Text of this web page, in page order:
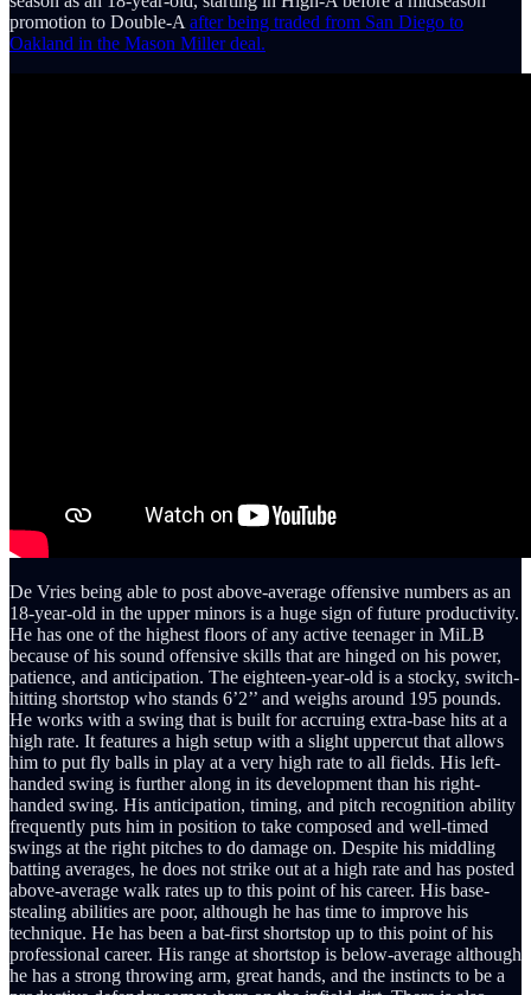
promotion to Double-A after being traded from San Diego to
Oakland in the Mason Miller deal.
De Vries being able to post above-average offensive numbers as an
18-year-old in the upper minors is a huge sign of future productivity.
He has one of the highest floors of any active teenager in MiLB
because of his sound offensive skills that are hinged on his power,
patience, and anticipation. The eighteen-year-old is a stocky, switch-
hitting shortstop who stands 6’2’’ and weighs around 195 pounds.
He works with a swing that is built for accruing extra-base hits at a
high rate. It features a high setup with a slight uppercut that allows
him to put fly balls in play at a very high rate to all fields. His left-
handed swing is further along in its development than his right-
handed swing. His anticipation, timing, and pitch recognition ability
frequently puts him in position to take composed and well-timed
swings at the right pitches to do damage on. Despite his middling
batting averages, he does not strike out at a high rate and has posted
above-average walk rates up to this point of his career. His base-
stealing abilities are poor, although he has time to improve his
technique. He has been a bat-first shortstop up to this point of his
professional career. His range at shortstop is below-average although
he has a strong throwing arm, great hands, and the instincts to be a